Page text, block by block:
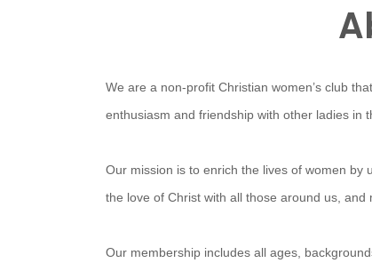
We are a non-profit Christian women’s club
enthusiasm and friendship with other ladies in
Our mission is to enrich the lives of women
the love of Christ with all those around us,
Our membership includes all ages,